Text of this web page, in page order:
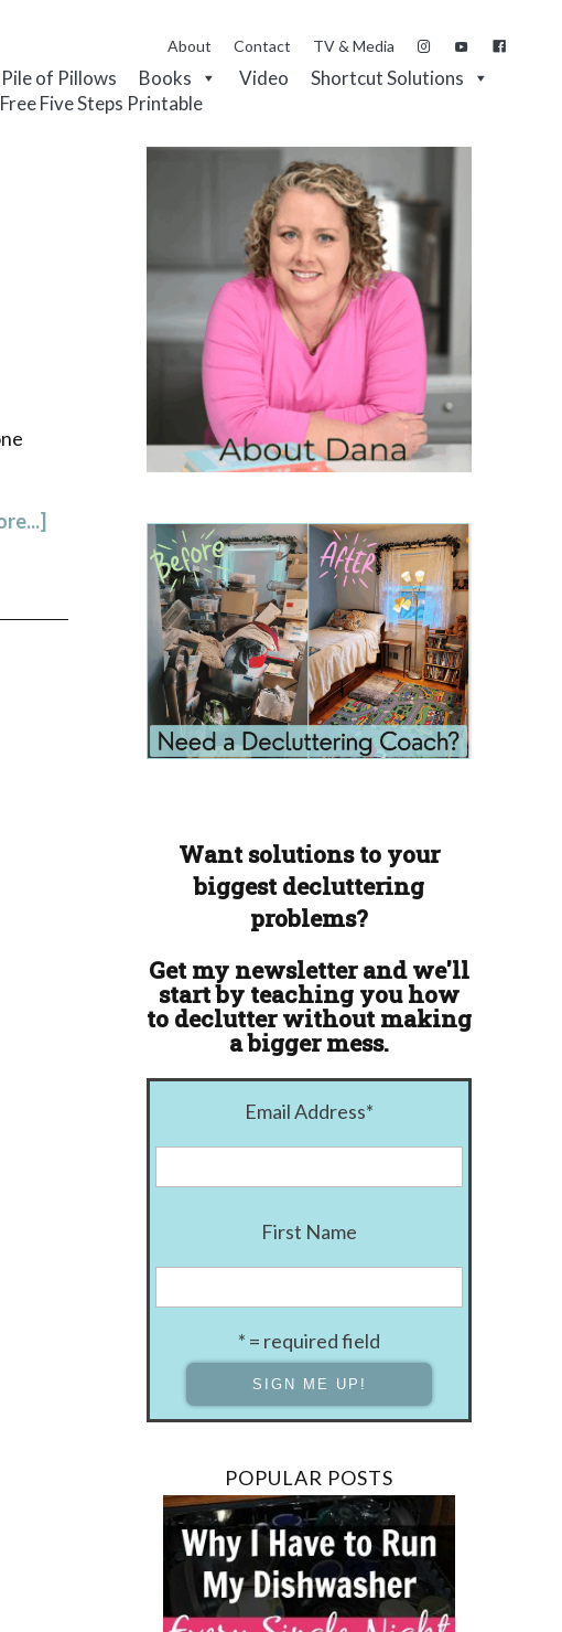
About Contact TV & Media
Pile of Pillows Books Video
Shortcut Solutions
Free Five Steps Printable
Want solutions to your
biggest decluttering
problems?
Get my newsletter and we'll
start by teaching you how
to declutter without making
a bigger mess.
Email Address*
First Name
* = required field
POPULAR POSTS